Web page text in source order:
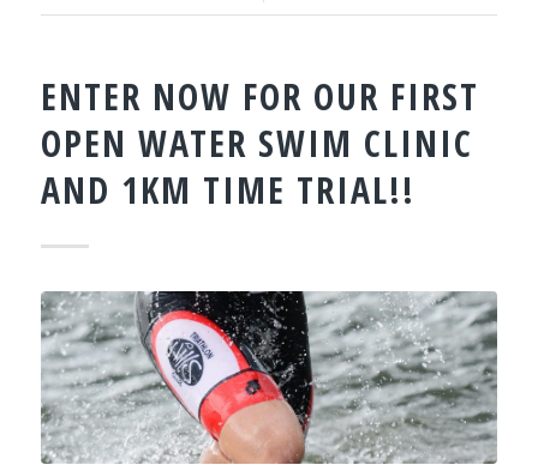
ENTER NOW FOR OUR FIRST
OPEN WATER SWIM CLINIC
AND 1KM TIME TRIAL!!